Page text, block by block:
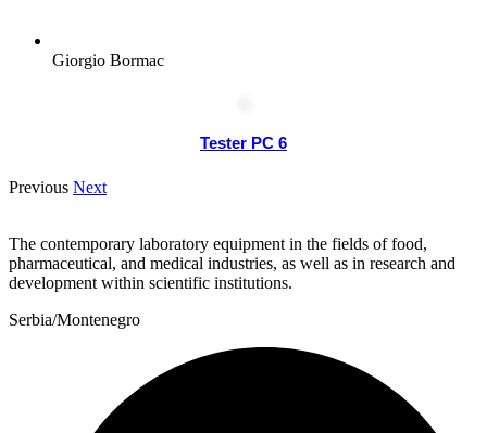
Giorgio Bormac
Tester PC 6
Previous Next
The contemporary laboratory equipment in the fields of food,
pharmaceutical, and medical industries, as well as in research and
development within scientific institutions.
Serbia/Montenegro